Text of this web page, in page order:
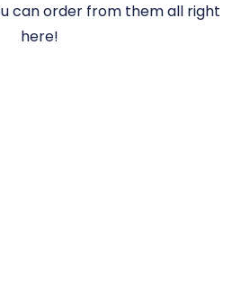
can order from them all right
here!